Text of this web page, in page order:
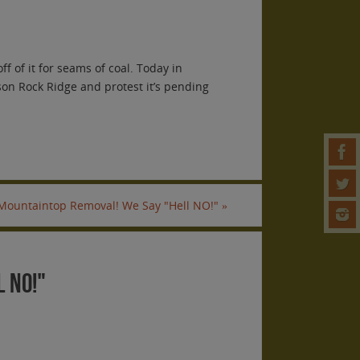
of it for seams of coal. Today in
Rock Ridge and protest it’s pending
Removal! We Say "Hell NO!" »